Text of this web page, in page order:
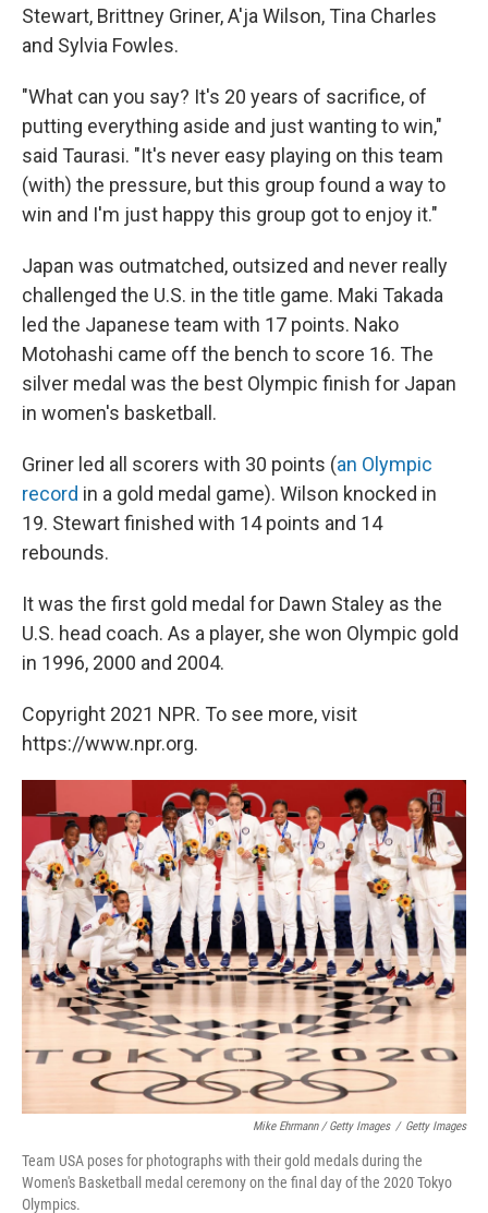
Stewart, Brittney Griner, A'ja Wilson, Tina Charles
and Sylvia Fowles.
"What can you say? It's 20 years of sacrifice, of
putting everything aside and just wanting to win,"
said Taurasi. "It's never easy playing on this team
(with) the pressure, but this group found a way to
win and I'm just happy this group got to enjoy it."
Japan was outmatched, outsized and never really
challenged the U.S. in the title game. Maki Takada
led the Japanese team with 17 points. Nako
Motohashi came off the bench to score 16. The
silver medal was the best Olympic finish for Japan
in women's basketball.
Griner led all scorers with 30 points (an Olympic
record in a gold medal game). Wilson knocked in
19. Stewart finished with 14 points and 14
rebounds.
It was the first gold medal for Dawn Staley as the
U.S. head coach. As a player, she won Olympic gold
in 1996, 2000 and 2004.
Copyright 2021 NPR. To see more, visit
https://www.npr.org.
Mike Ehrmann / Getty Images / Getty Images
Team USA poses for photographs with their gold medals during the
Women's Basketball medal ceremony on the final day of the 2020 Tokyo
Olympics.